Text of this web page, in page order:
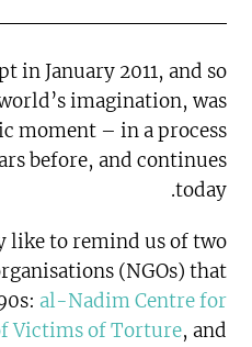
in January 2011, and so
imagination, was
moment – in a process
before, and continues
today.
to remind us of two
(NGOs) that
al-Nadim Centre for
Victims of Torture, and